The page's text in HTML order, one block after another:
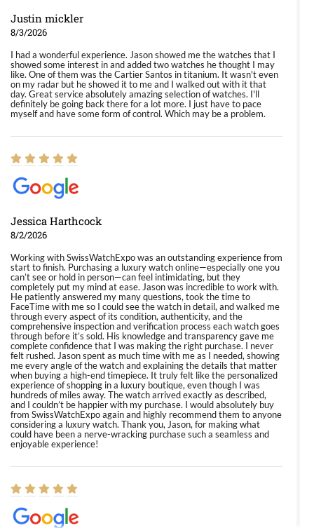
Justin mickler
8/3/2026
I had a wonderful experience. Jason showed me the watches that I
showed some interest in and added two watches he thought I may
like. One of them was the Cartier Santos in titanium. It wasn't even
on my radar but he showed it to me and I walked out with it that
day. Great service absolutely amazing selection of watches. I'll
definitely be going back there for a lot more. I just have to pace
myself and have some form of control. Which may be a problem.
Jessica Harthcock
8/2/2026
Working with SwissWatchExpo was an outstanding experience from
start to finish. Purchasing a luxury watch online—especially one you
can’t see or hold in person—can feel intimidating, but they
completely put my mind at ease. Jason was incredible to work with.
He patiently answered my many questions, took the time to
FaceTime with me so I could see the watch in detail, and walked me
through every aspect of its condition, authenticity, and the
comprehensive inspection and verification process each watch goes
through before it’s sold. His knowledge and transparency gave me
complete confidence that I was making the right purchase. I never
felt rushed. Jason spent as much time with me as I needed, showing
me every angle of the watch and explaining the details that matter
when buying a high-end timepiece. It truly felt like the personalized
experience of shopping in a luxury boutique, even though I was
hundreds of miles away. The watch arrived exactly as described,
and I couldn’t be happier with my purchase. I would absolutely buy
from SwissWatchExpo again and highly recommend them to anyone
considering a luxury watch. Thank you, Jason, for making what
could have been a nerve-wracking purchase such a seamless and
enjoyable experience!